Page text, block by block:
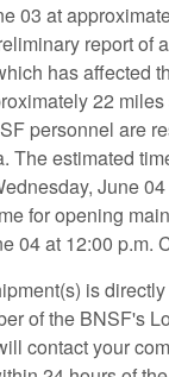
03 at
report of
has affected
22
personnel are
The estimated
June
for opening
04 at 12:00 p.m.
is
of the BNSF's
contact your